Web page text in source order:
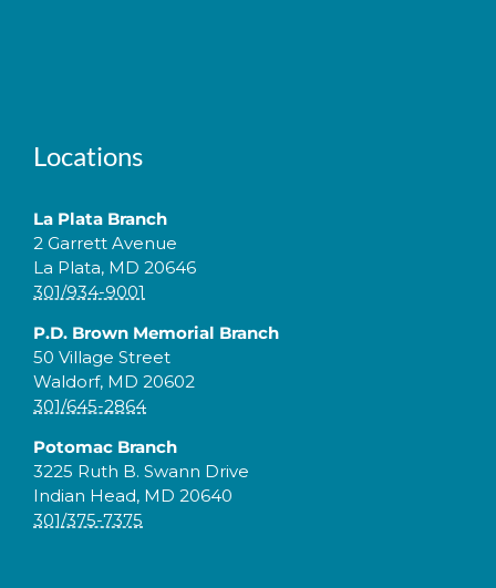
Locations
La Plata Branch
2 Garrett Avenue
La Plata, MD 20646
301/934-9001
P.D. Brown Memorial Branch
50 Village Street
Waldorf, MD 20602
301/645-2864
Potomac Branch
3225 Ruth B. Swann Drive
Indian Head, MD 20640
301/375-7375